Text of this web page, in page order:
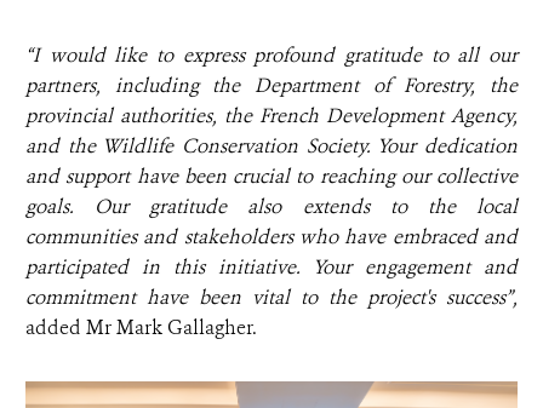
“I would like to express profound gratitude to all our
partners, including the Department of Forestry, the
provincial authorities, the French Development Agency,
and the Wildlife Conservation Society. Your dedication
and support have been crucial to reaching our collective
goals. Our gratitude also extends to the local
communities and stakeholders who have embraced and
participated in this initiative. Your engagement and
commitment have been vital to the project's success”,
added Mr Mark Gallagher.